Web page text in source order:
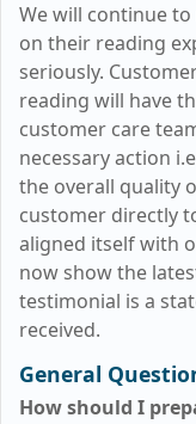
We will continue
on their reading
seriously.
reading will have
customer care
necessary action
the overall quality
customer directly
aligned itself with
now show the
testimonial is a
received.
General
How should I